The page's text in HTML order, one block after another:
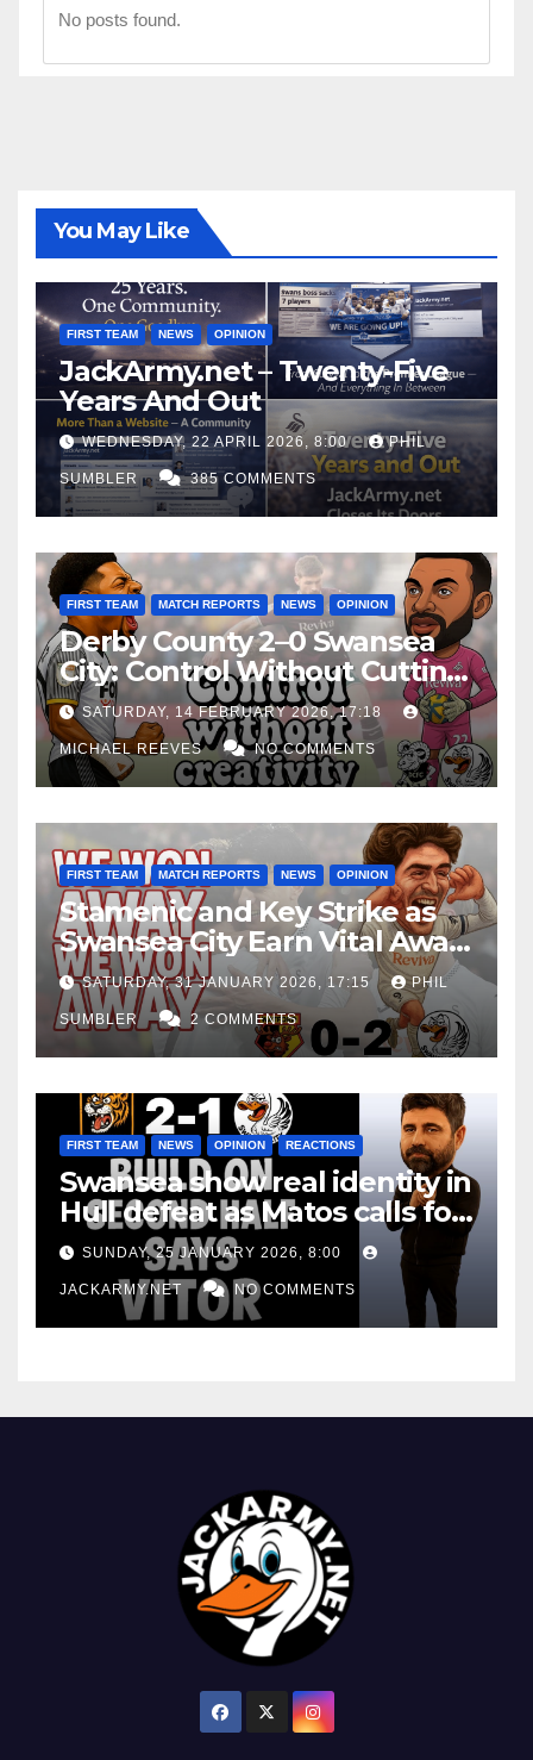
No posts found.
You May Like
FIRST TEAM NEWS OPINION
JackArmy.net – Twenty-Five
Years And Out
WEDNESDAY, 22 APRIL 2026, 8:00 PHIL
SUMBLER 385 COMMENTS
FIRST TEAM MATCH REPORTS NEWS OPINION
Derby County 2–0 Swansea
City: Control Without Cutting
Edge Costs Swans Again
SATURDAY, 14 FEBRUARY 2026, 17:18
MICHAEL REEVES NO COMMENTS
FIRST TEAM MATCH REPORTS NEWS OPINION
Stamenic and Key Strike as
Swansea City Earn Vital Away
Win at Watford
SATURDAY, 31 JANUARY 2026, 17:15 PHIL
SUMBLER 2 COMMENTS
FIRST TEAM NEWS OPINION REACTIONS
Swansea show real identity in
Hull defeat as Matos calls for
consistency
SUNDAY, 25 JANUARY 2026, 8:00
JACKARMY.NET NO COMMENTS